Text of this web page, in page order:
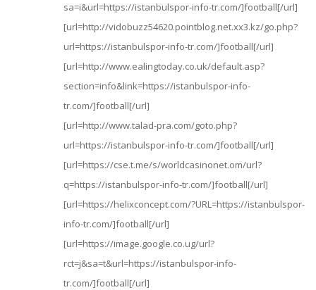
sa=i&url=https://istanbulspor-info-tr.com/]football[/url]
[url=http://vidobuzz54620.pointblog.net.xx3.kz/go.php?
url=https://istanbulspor-info-tr.com/]football[/url]
[url=http://www.ealingtoday.co.uk/default.asp?
section=info&link=https://istanbulspor-info-
tr.com/]football[/url]
[url=http://www.talad-pra.com/goto.php?
url=https://istanbulspor-info-tr.com/]football[/url]
[url=https://cse.t.me/s/worldcasinonet.om/url?
q=https://istanbulspor-info-tr.com/]football[/url]
[url=https://helixconcept.com/?URL=https://istanbulspor-
info-tr.com/]football[/url]
[url=https://image.google.co.ug/url?
rct=j&sa=t&url=https://istanbulspor-info-
tr.com/]football[/url]